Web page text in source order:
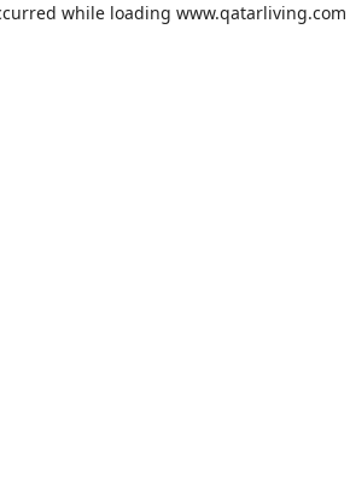
while loading www.qatarliving.com